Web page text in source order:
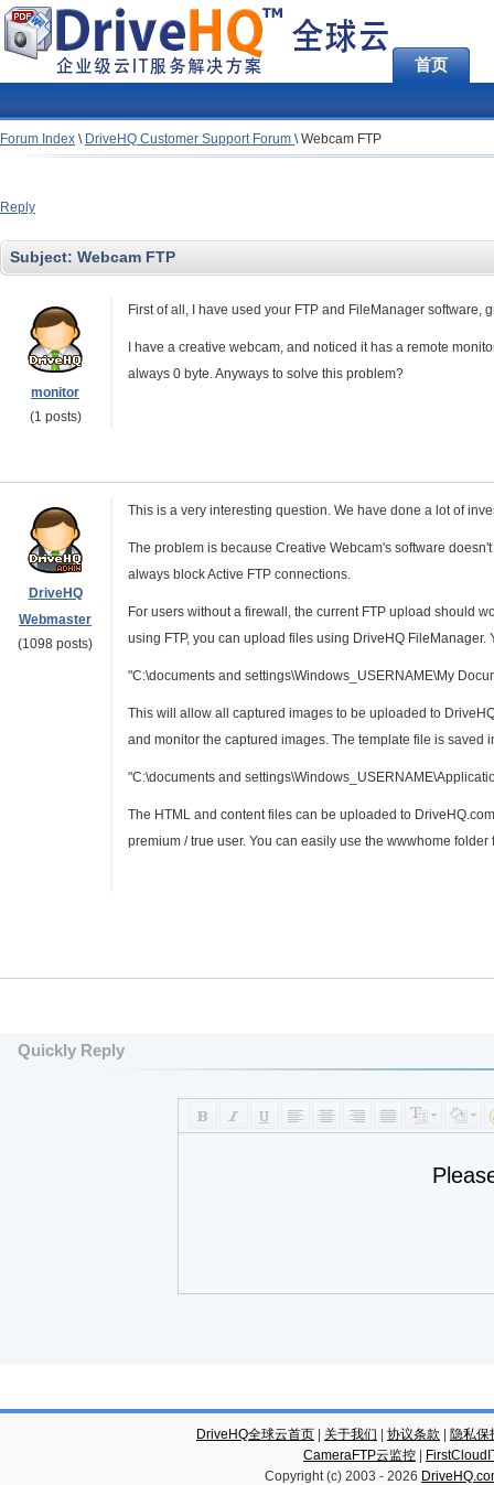
首页
Forum Index \ DriveHQ Customer Support Forum \Webcam FTP
Reply
Subject: Webcam FTP
monitor
(1 posts)
First of all, I have used your FTP and FileManager software,
I have a creative webcam, and noticed it has a remote
always 0 byte. Anyways to solve this problem?
DriveHQ
Webmaster
(1098 posts)
This is a very interesting question. We have done a lot of
The problem is because Creative Webcam's software
always block Active FTP connections.
For users without a firewall, the current FTP upload should
using FTP, you can upload files using DriveHQ
"C:\documents and settings\Windows_USERNAME\My
This will allow all captured images to be uploaded to
and monitor the captured images. The template file is saved
"C:\documents and
The HTML and content files can be uploaded to
premium / true user. You can easily use the wwwhome
Quickly Reply
DriveHQ全球云首页 关于我们 协议条款
隐私保
CameraFTP云监控
Copyright (c) 2003 - 2026